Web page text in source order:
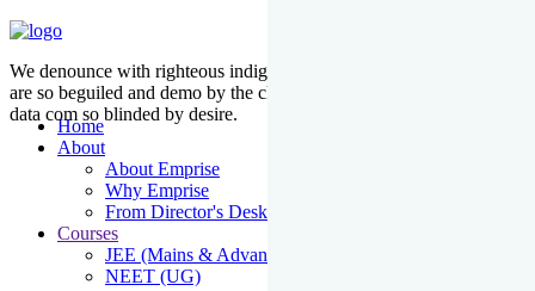
Home
About
About Emprise
Why Emprise
From Director's Desk
Courses
JEE (Mains & Advanced)
NEET (UG)
We denounce with righteous indige nationality and dislike men who
are so beguiled and demo by the charms of pleasure of the moment
data com so blinded by desire.